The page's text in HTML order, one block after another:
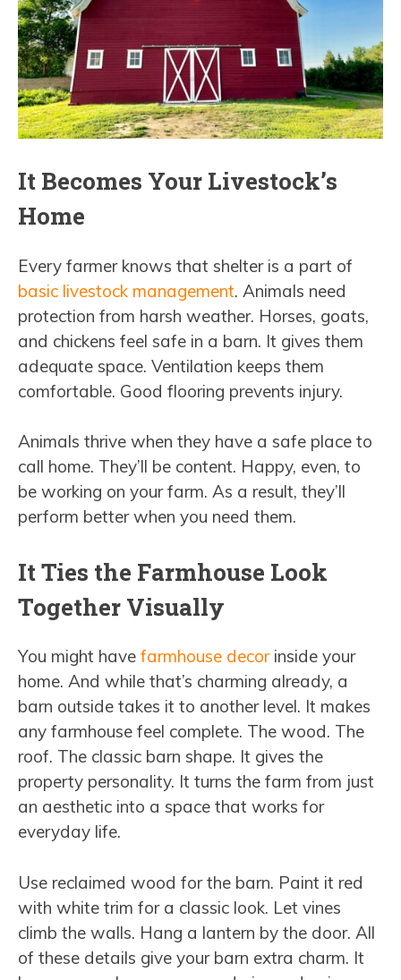
It Becomes Your Livestock’s
Home
Every farmer knows that shelter is a part of
basic livestock management. Animals need
protection from harsh weather. Horses, goats,
and chickens feel safe in a barn. It gives them
adequate space. Ventilation keeps them
comfortable. Good flooring prevents injury.
Animals thrive when they have a safe place to
call home. They’ll be content. Happy, even, to
be working on your farm. As a result, they’ll
perform better when you need them.
It Ties the Farmhouse Look
Together Visually
You might have farmhouse decor inside your
home. And while that’s charming already, a
barn outside takes it to another level. It makes
any farmhouse feel complete. The wood. The
roof. The classic barn shape. It gives the
property personality. It turns the farm from just
an aesthetic into a space that works for
everyday life.
Use reclaimed wood for the barn. Paint it red
with white trim for a classic look. Let vines
climb the walls. Hang a lantern by the door. All
of these details give your barn extra charm. It